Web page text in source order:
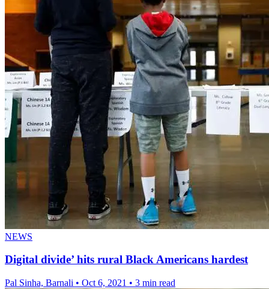
NEWS
Digital divide’ hits rural Black Americans hardest
Pal Sinha, Barnali • Oct 6, 2021 • 3 min read